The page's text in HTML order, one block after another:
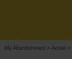
My Abandonware > Action >